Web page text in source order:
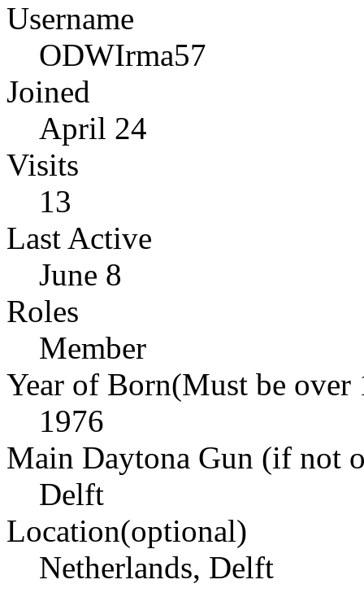
Username
ODWIrma57
Joined
April 24
Visits
13
Last Active
June 8
Roles
Member
Year of Born(Must be over
1976
Main Daytona Gun (if not
Delft
Location(optional)
Netherlands, Delft